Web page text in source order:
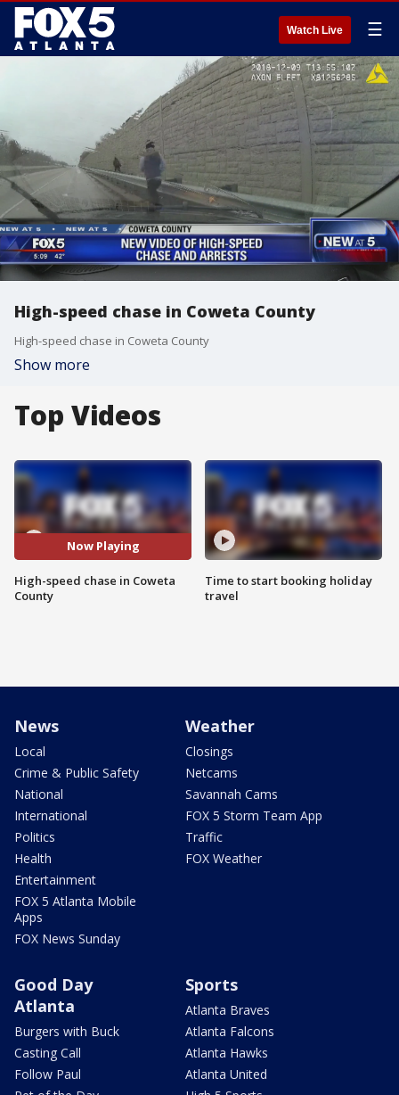
Watch Live ☰
High-speed chase in Coweta County
High-speed chase in Coweta County
Show more
Top Videos
Now Playing
High-speed chase in Coweta
County
Time to start booking holiday
travel
News
Local
Crime & Public Safety
National
International
Politics
Health
Entertainment
FOX 5 Atlanta Mobile
Apps
FOX News Sunday
Weather
Closings
Netcams
Savannah Cams
FOX 5 Storm Team App
Traffic
FOX Weather
Good Day
Atlanta
Burgers with Buck
Casting Call
Follow Paul
Sports
Atlanta Braves
Atlanta Falcons
Atlanta Hawks
Atlanta United